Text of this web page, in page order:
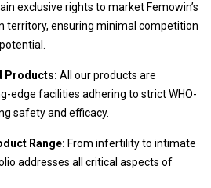
exclusive rights to market Femowin’s
territory, ensuring minimal competition
Products: All our products are
edge facilities adhering to strict WHO-
safety and efficacy.
Range: From infertility to intimate
addresses all critical aspects of